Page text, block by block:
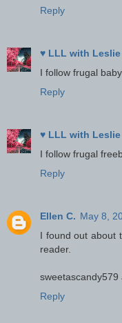
Reply
♥ LLL with Leslie
I follow frugal
Reply
♥ LLL with Leslie
I follow frugal
Reply
Ellen C. May 8,
I found out about
reader.
sweetascandy579
Reply